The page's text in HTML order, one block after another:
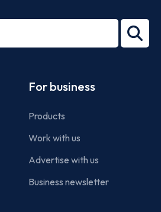
27001-
For business
Products
Work with us
Advertise with us
Business newsletter